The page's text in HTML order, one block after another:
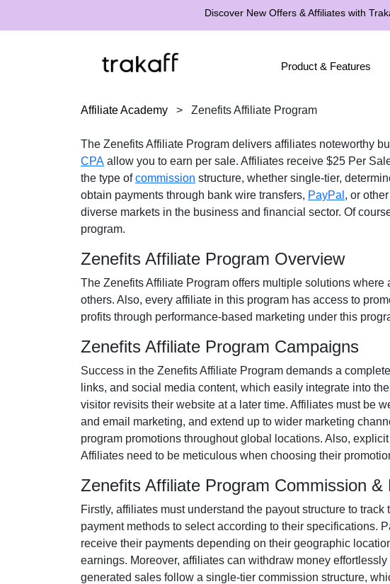
Discover New Offers & Affiliates with
Product & Features
Affiliate Academy > Zenefits Affiliate Program
The Zenefits Affiliate Program delivers affiliates noteworthy
CPA allow you to earn per sale. Affiliates receive $25 Per
the type ofcommission structure, whether single-tier,
obtain payments through bank wire transfers, PayPal , or
diverse markets in the business and financial sector. Of
program.
Zenefits Affiliate Program Overview
The Zenefits Affiliate Program offers multiple solutions where
others. Also, every affiliate in this program has access to
profits through performance-based marketing under this
Zenefits Affiliate Program Campaigns
Success in the Zenefits Affiliate Program demands a
links, and social media content, which easily integrate into
visitor revisits their website at a later time. Affiliates must be
and email marketing, and extend up to wider marketing
program promotions throughout global locations. Also,
Affiliates need to be meticulous when choosing their
Zenefits Affiliate Program Commission &
Firstly, affiliates must understand the payout structure to
payment methods to select according to their specifications.
receive their payments depending on their geographic
earnings. Moreover, affiliates can withdraw money effortlessly
generated sales follow a single-tier commission structure,